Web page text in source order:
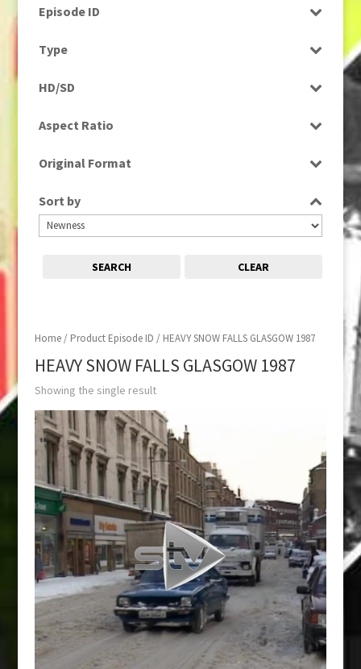
Home/ Product Episode ID / HEAVY SNOW FALLS GLASGOW 1987
HEAVY SNOW FALLS GLASGOW 1987
Showing the single result
Episode ID
Type
HD/SD
Aspect Ratio
Original Format
Sort by
SEARCH CLEAR